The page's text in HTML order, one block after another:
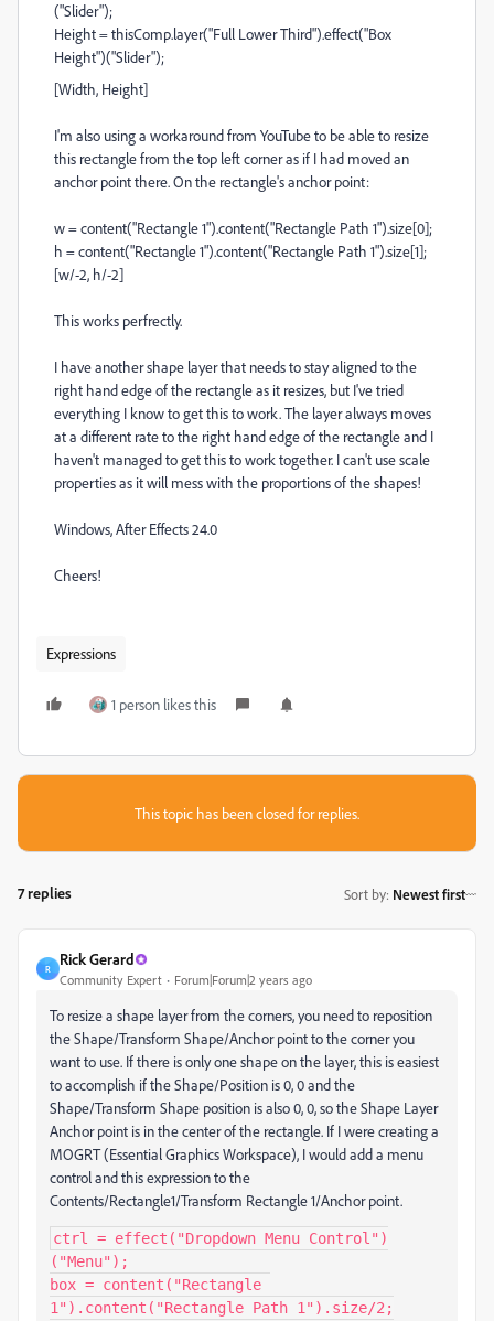
("Slider");
Height = thisComp.layer("Full Lower Third").effect("Box
Height")("Slider");
[Width, Height]
I'm also using a workaround from YouTube to be able to resize
this rectangle from the top left corner as if I had moved an
anchor point there. On the rectangle's anchor point:
w = content("Rectangle 1").content("Rectangle Path 1").size[0];
h = content("Rectangle 1").content("Rectangle Path 1").size[1];
[w/-2, h/-2]
This works perfrectly.
I have another shape layer that needs to stay aligned to the
right hand edge of the rectangle as it resizes, but I've tried
everything I know to get this to work. The layer always moves
at a different rate to the right hand edge of the rectangle and I
haven't managed to get this to work together. I can't use scale
properties as it will mess with the proportions of the shapes!
Windows, After Effects 24.0
Cheers!
Expressions
1 person likes this
This topic has been closed for replies.
7 replies Sort by: Newest first
R
Rick Gerard
Community Expert Forum|Forum|2 years ago
To resize a shape layer from the corners, you need to reposition
the Shape/Transform Shape/Anchor point to the corner you
want to use. If there is only one shape on the layer, this is easiest
to accomplish if the Shape/Position is 0, 0 and the
Shape/Transform Shape position is also 0, 0, so the Shape Layer
Anchor point is in the center of the rectangle. If I were creating a
MOGRT (Essential Graphics Workspace), I would add a menu
control and this expression to the
Contents/Rectangle1/Transform Rectangle 1/Anchor point.
ctrl = effect("Dropdown Menu Control")
("Menu");
box = content("Rectangle
1").content("Rectangle Path 1").size/2;